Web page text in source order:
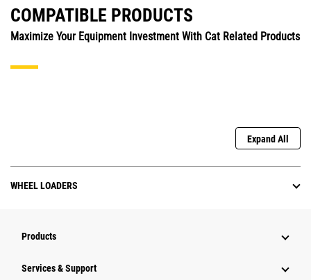
COMPATIBLE PRODUCTS
Maximize Your Equipment Investment With Cat Related Products
Expand All
WHEEL LOADERS
Products
Services & Support